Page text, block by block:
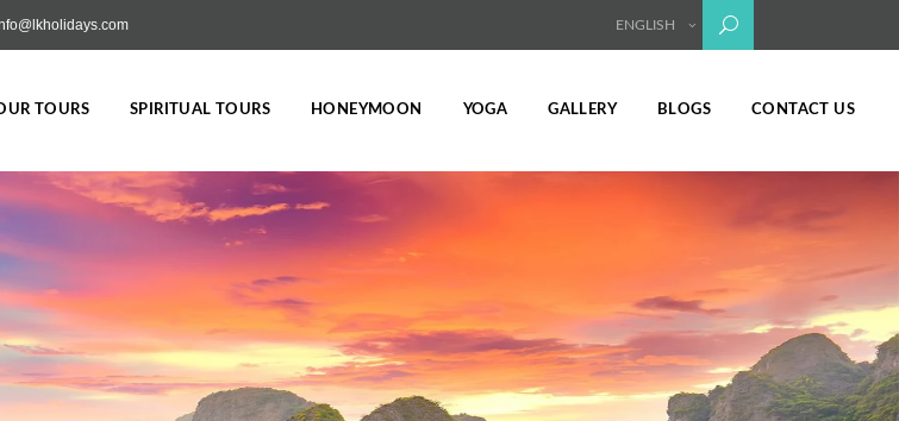
ENGLISH
TOURS SPIRITUAL TOURS HONEYMOON YOGA GALLERY BLOGS CONTACT US